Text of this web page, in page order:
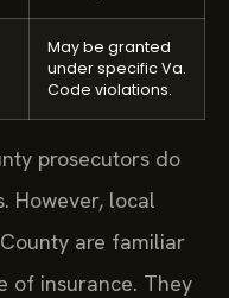
May be granted
under specific Va.
Code violations.
prosecutors do
However, local
are familiar
of insurance. They